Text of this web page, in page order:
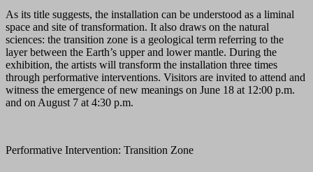
As its title suggests, the installation can be understood as a liminal
space and site of transformation. It also draws on the natural
sciences: the transition zone is a geological term referring to the
layer between the Earth’s upper and lower mantle. During the
exhibition, the artists will transform the installation three times
through performative interventions. Visitors are invited to attend and
witness the emergence of new meanings on June 18 at 12:00 p.m.
and on August 7 at 4:30 p.m.
Performative Intervention: Transition Zone